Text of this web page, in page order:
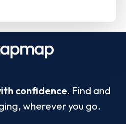
confidence. Find and
wherever you go.